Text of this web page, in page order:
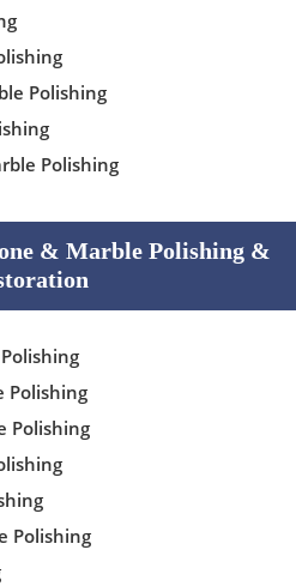
Polishing
Polishing
& Marble Polishing &
Polishing
Polishing
Polishing